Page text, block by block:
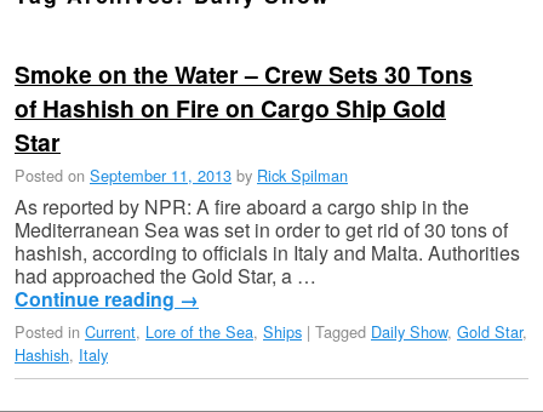
Smoke on the Water – Crew Sets 30 Tons
of Hashish on Fire on Cargo Ship Gold
Star
Posted on September 11, 2013 by Rick Spilman
As reported by NPR: A fire aboard a cargo ship in the
Mediterranean Sea was set in order to get rid of 30 tons of
hashish, according to officials in Italy and Malta. Authorities
had approached the Gold Star, a …
Continue reading →
Posted in Current, Lore of the Sea, Ships | Tagged Daily Show, Gold Star,
Hashish, Italy